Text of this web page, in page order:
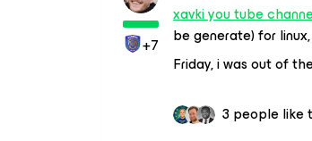
+7
xavki you tube
be generate) for
Friday, i was out of
3 people like